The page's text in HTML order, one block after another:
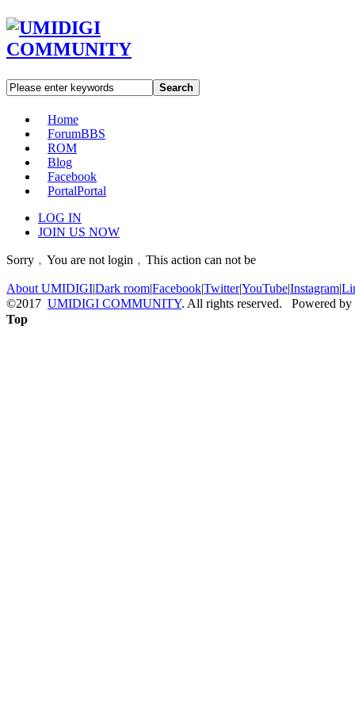
Search
Home
ForumBBS
ROM
Blog
Facebook
PortalPortal
LOG IN
JOIN US NOW
Sorry﹐You are not login﹐This action can not be
About UMIDIGI|Dark room|Facebook|Twitter|YouTube|Instagram|
©2017 UMIDIGI COMMUNITY. All rights reserved. Powered by
Top